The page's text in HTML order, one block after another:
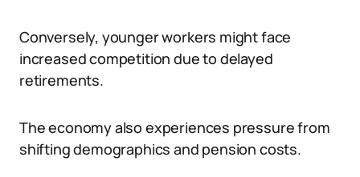
Conversely, younger workers might face
increased competition due to delayed
retirements.
The economy also experiences pressure from
shifting demographics and pension costs.